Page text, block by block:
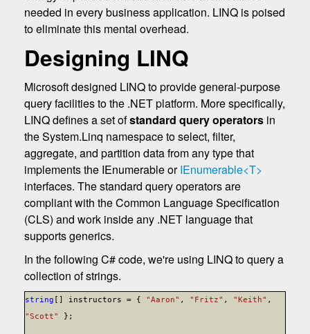
needed in every business application. LINQ is poised
to eliminate this mental overhead.
Designing LINQ
Microsoft designed LINQ to provide general-purpose
query facilities to the .NET platform. More specifically,
LINQ defines a set ofstandard query operators in
the System.Linq namespace to select, filter,
aggregate, and partition data from any type that
implements the IEnumerable orIEnumerable<T>
interfaces. The standard query operators are
compliant with the Common Language Specification
(CLS) and work inside any .NET language that
supports generics.
In the following C# code, we're using LINQ to query a
collection of strings.
string [] instructors = { "Aaron" , "Fritz" , "Keith" ,
"Scott"
};